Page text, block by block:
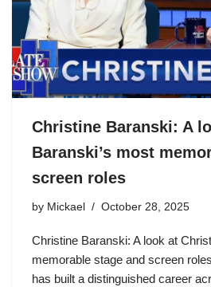
Christine Baranski: A
Baranski’s most
screen roles
by Mickael October 28, 2025
Christine Baranski: A look at
memorable stage and screen
has built a distinguished career